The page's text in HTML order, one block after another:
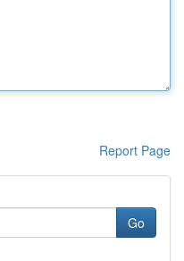
Report Page
Go